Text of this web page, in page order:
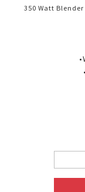
350 Watt Blender